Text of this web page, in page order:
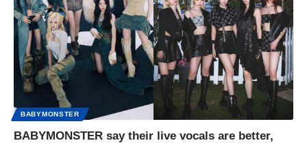
BABYMONSTER
BABYMONSTER say their live vocals are better,